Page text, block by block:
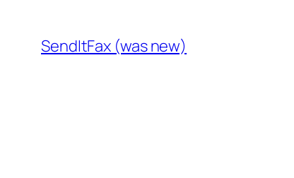
content
SendItFax (was new)